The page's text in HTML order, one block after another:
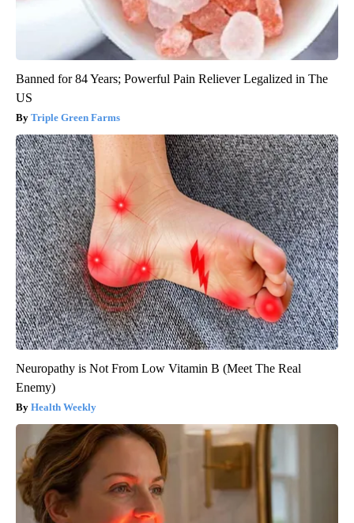
Banned for 84 Years; Powerful Pain Reliever Legalized in The
US
Triple Green Farms
Neuropathy is Not From Low Vitamin B (Meet The Real
Enemy)
Health Weekly